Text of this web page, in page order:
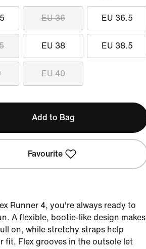
EU 36 EU 36.5
EU 38 EU 38.5
EU 40
Add to Bag
Favourite
Runner 4, you're always ready to
A flexible, bootie-like design makes
on, while stretchy straps help
fit. Flex grooves in the outsole let